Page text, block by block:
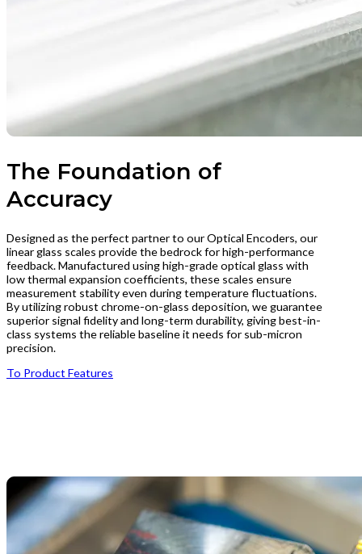
The Foundation of
Accuracy
Designed as the perfect partner to our Optical Encoders, our
linear glass scales provide the bedrock for high-performance
feedback. Manufactured using high-grade optical glass with
low thermal expansion coefficients, these scales ensure
measurement stability even during temperature fluctuations.
By utilizing robust chrome-on-glass deposition, we guarantee
superior signal fidelity and long-term durability, giving best-in-
class systems the reliable baseline it needs for sub-micron
precision.
To Product Features